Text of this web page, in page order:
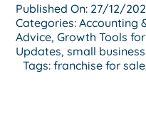
Published On: 27/12/
Categories:Accounting
Advice,Growth Tools
Updates,small business
Tags:franchise for sale